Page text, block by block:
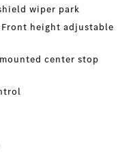
wiper park
height adjustable
center stop